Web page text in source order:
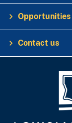
Opportunities
Contact us